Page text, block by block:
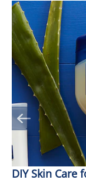
DIY Skin Care